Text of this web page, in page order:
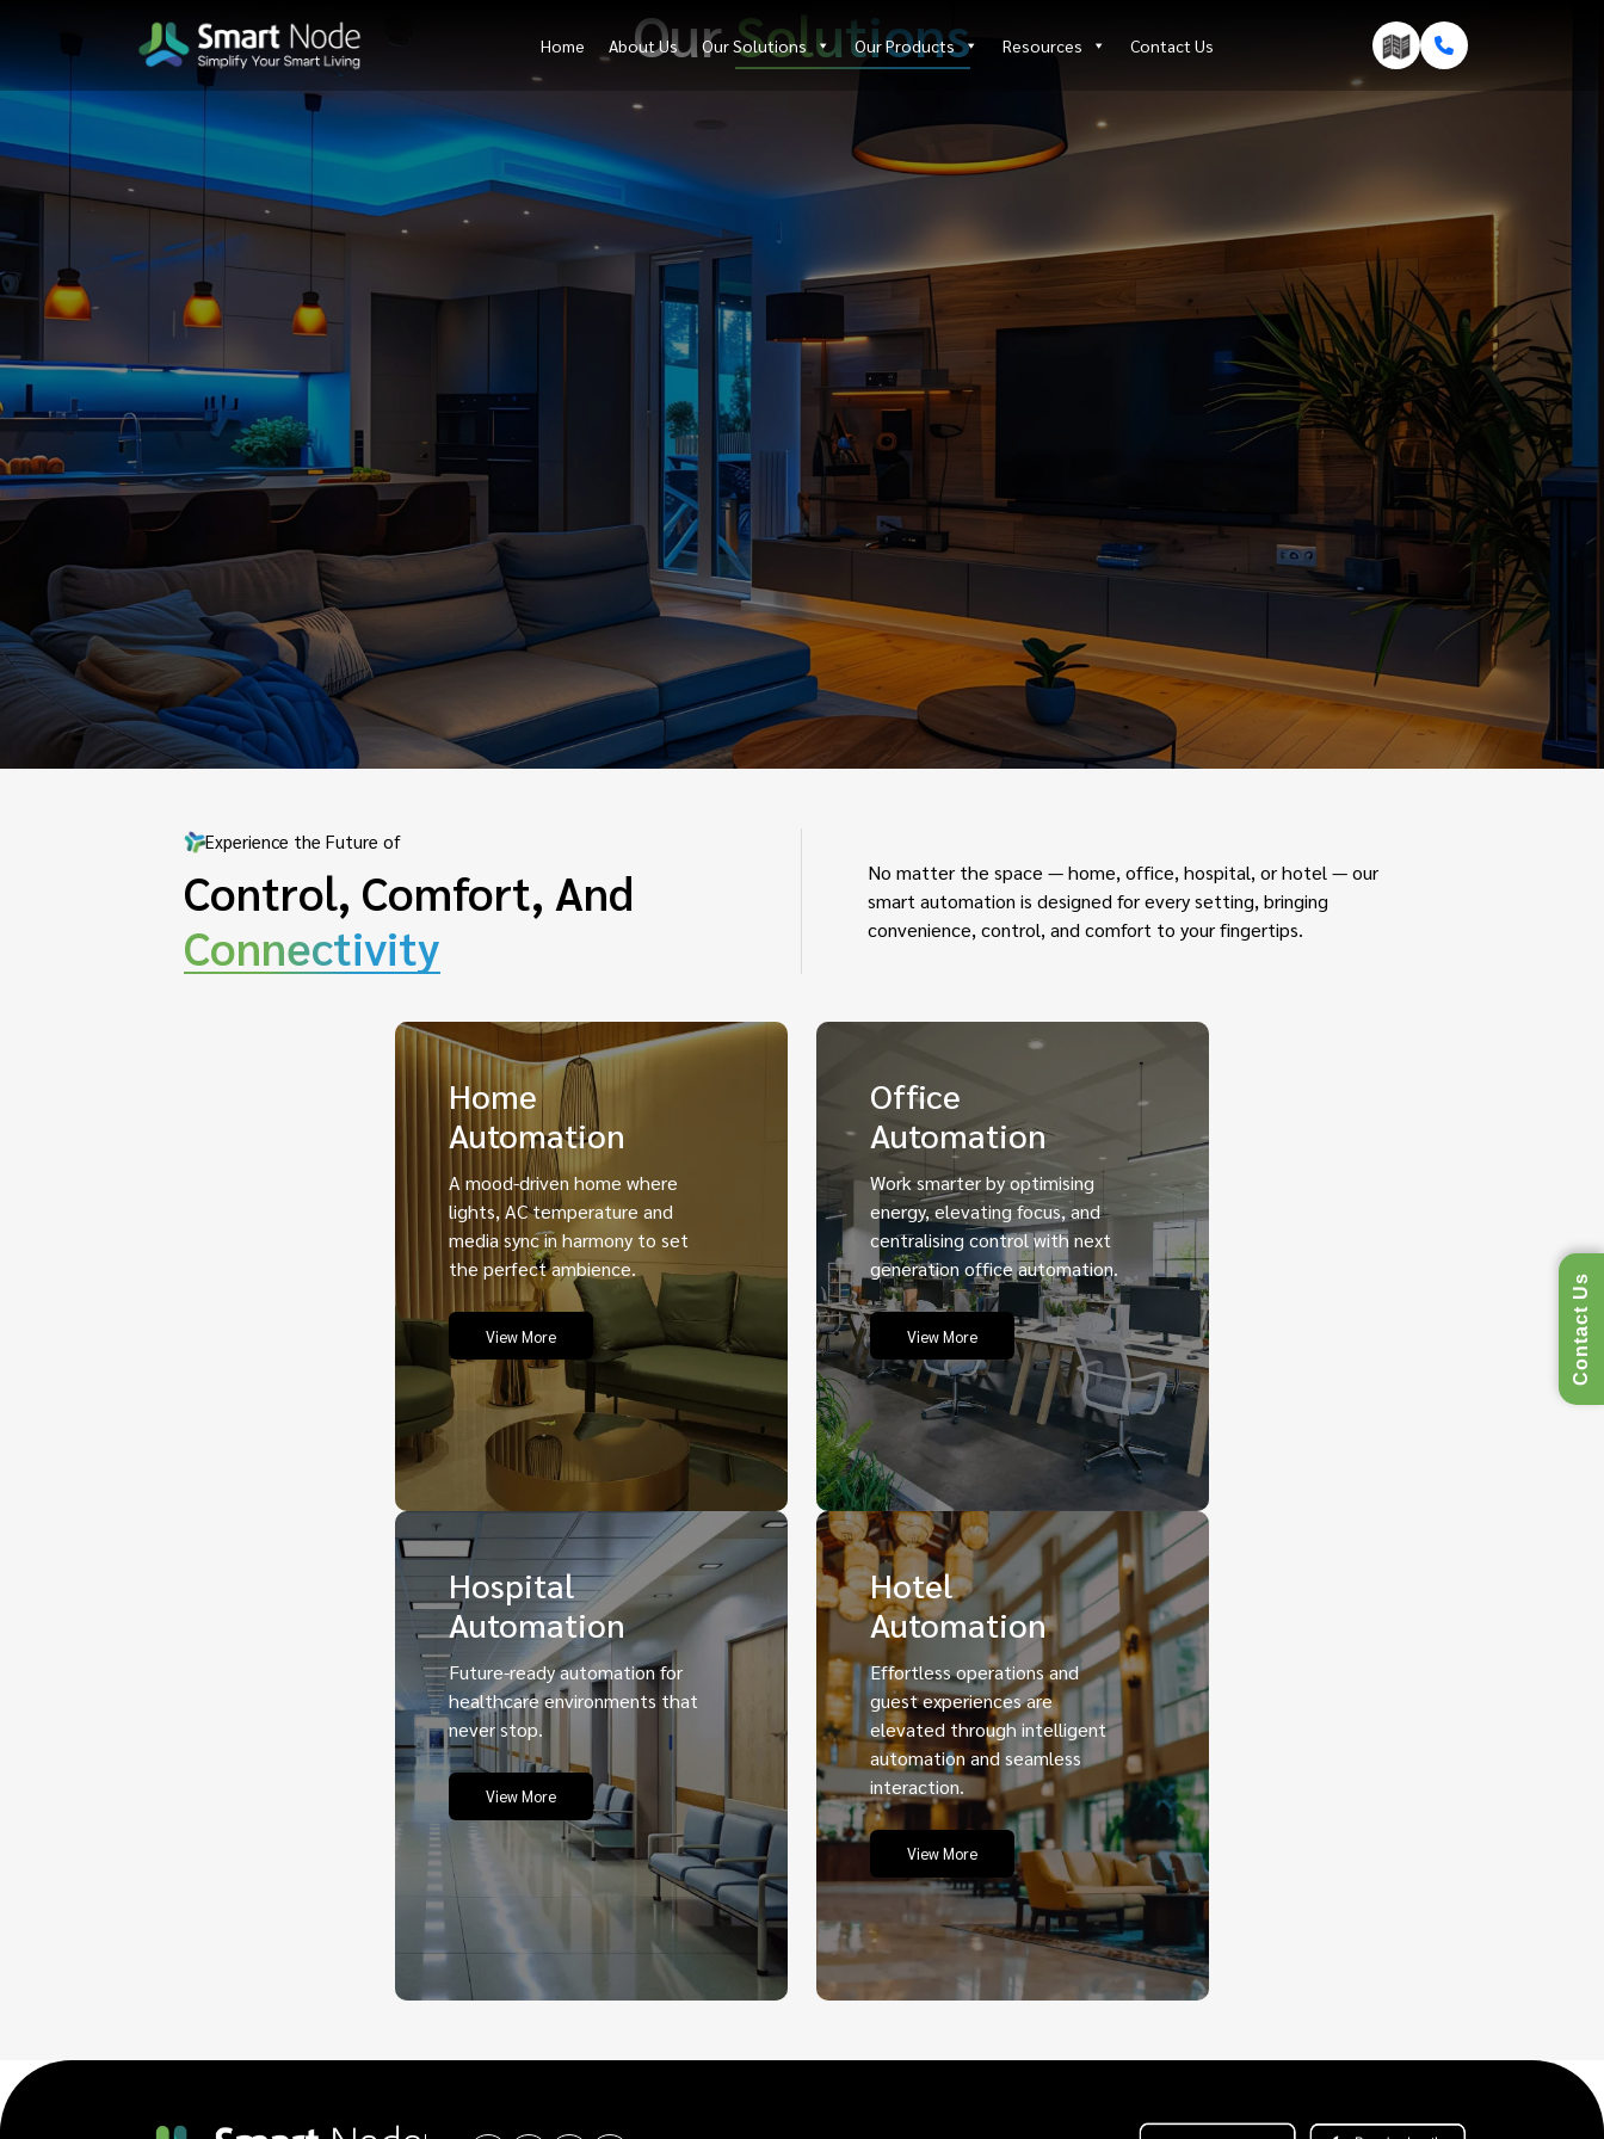
Home About Us Our Solutions Our Products Resources Contact Us
OurSolutions
Experience the Future of
Control, Comfort, And
Connectivity
No matter the space — home, office, hospital, or hotel — our
smart automation is designed for every setting, bringing
convenience, control, and comfort to your fingertips.
Home
Automation
A mood-driven home where
lights, AC temperature and
media sync in harmony to set
the perfect ambience.
View More
Office
Automation
Work smarter by optimising
energy, elevating focus, and
centralising control with next
generation office automation.
View More
Hospital
Automation
Future-ready automation for
healthcare environments that
never stop.
View More
Hotel
Automation
Effortless operations and
guest experiences are
elevated through intelligent
automation and seamless
interaction.
View More
Contact Us